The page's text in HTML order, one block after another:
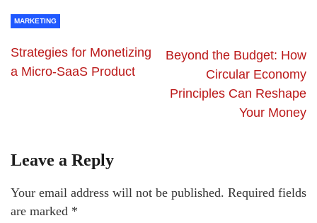
MARKETING
Strategies for Monetizing
a Micro-SaaS Product
Beyond the Budget: How
Circular Economy
Principles Can Reshape
Your Money
Leave a Reply
Your email address will not be published. Required fields
are marked *